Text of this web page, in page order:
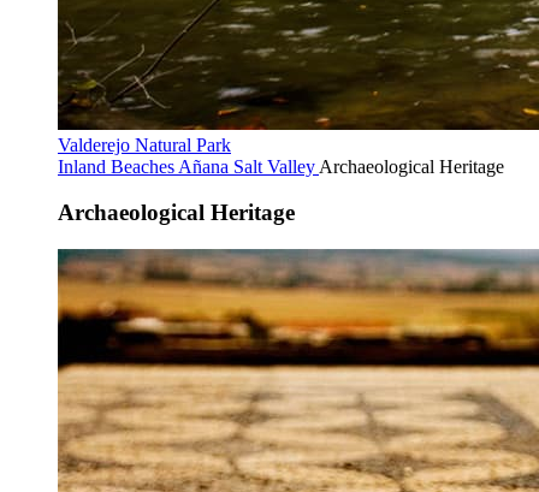
Valderejo Natural Park
Inland Beaches Añana Salt Valley Archaeological Heritage
Archaeological Heritage